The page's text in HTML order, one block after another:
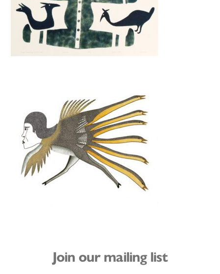
Join our mailing list